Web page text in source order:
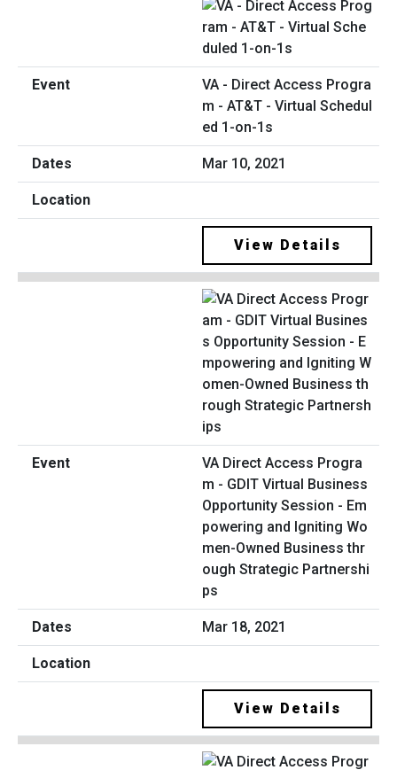
VA - Direct Access Progra
m - AT&T - Virtual Schedul
ed 1-on-1s
Mar 10, 2021
View Details
VA Direct Access Progra
m - GDIT Virtual Business
Opportunity Session - Em
powering and Igniting Wo
men-Owned Business thr
ough Strategic Partnershi
ps
Mar 18, 2021
View Details